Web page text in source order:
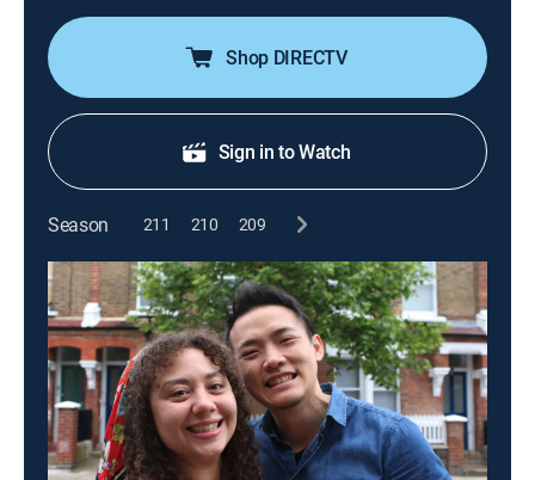
Shop DIRECTV
Sign in to Watch
Season 211 210 209